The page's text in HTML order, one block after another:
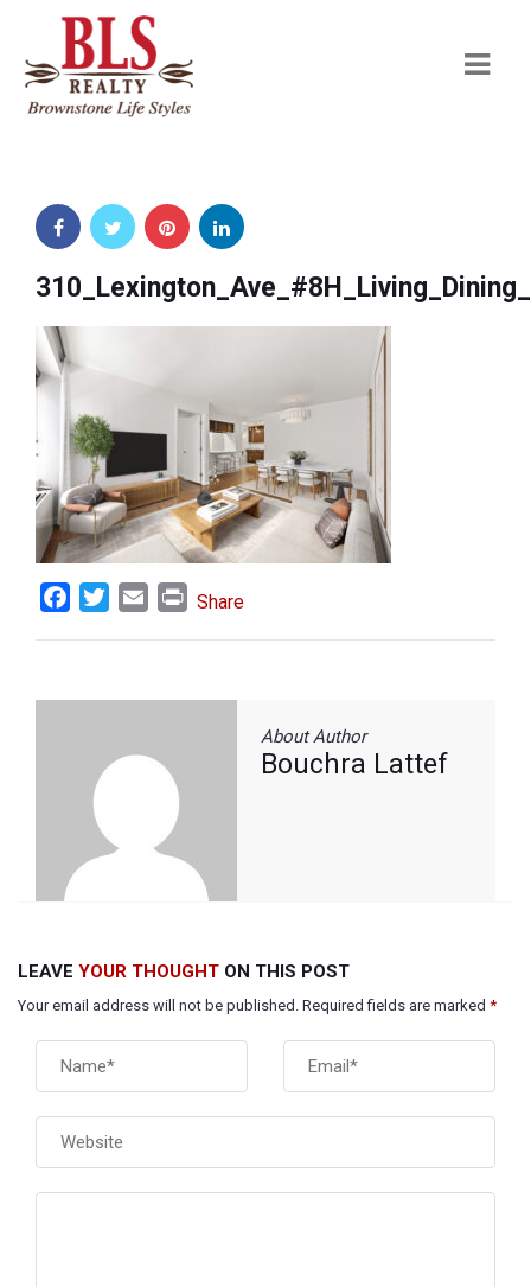
FacebookTwitterEmail Print
Share
About Author
Bouchra Lattef
LEAVE YOUR THOUGHT ON THIS POST
Your email address will not be published. Required fields are marked *